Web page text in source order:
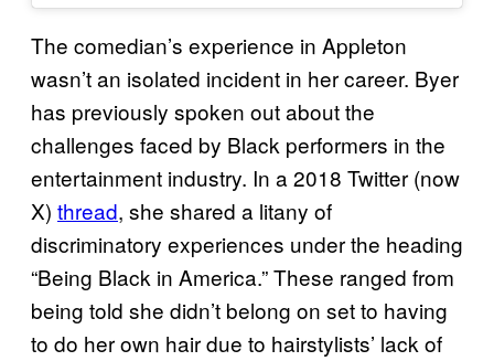
The comedian’s experience in Appleton
wasn’t an isolated incident in her career. Byer
has previously spoken out about the
challenges faced by Black performers in the
entertainment industry. In a 2018 Twitter (now
X) thread, she shared a litany of
discriminatory experiences under the heading
“Being Black in America.” These ranged from
being told she didn’t belong on set to having
to do her own hair due to hairstylists’ lack of